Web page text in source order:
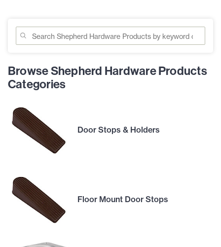
Browse Shepherd Hardware Products
Categories
Door Stops & Holders
Floor Mount Door Stops